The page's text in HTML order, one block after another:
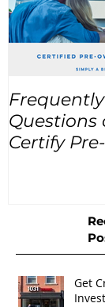
Questions
Certify
Get